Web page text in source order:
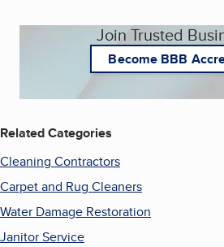
Join Trusted
Become BBB
Related Categories
Cleaning Contractors
Carpet and Rug Cleaners
Water Damage Restoration
Janitor Service